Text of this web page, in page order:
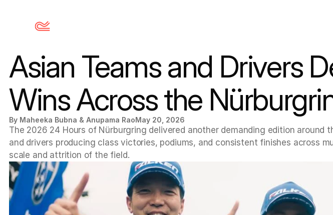
Asian Teams and Drivers
Wins Across the
By Maheeka Bubna & Anupama RaoMay 20, 2026
The 2026 24 Hours of Nürburgring delivered another demanding edition around
and drivers producing class victories, podiums, and consistent finishes across
scale and attrition of the field.